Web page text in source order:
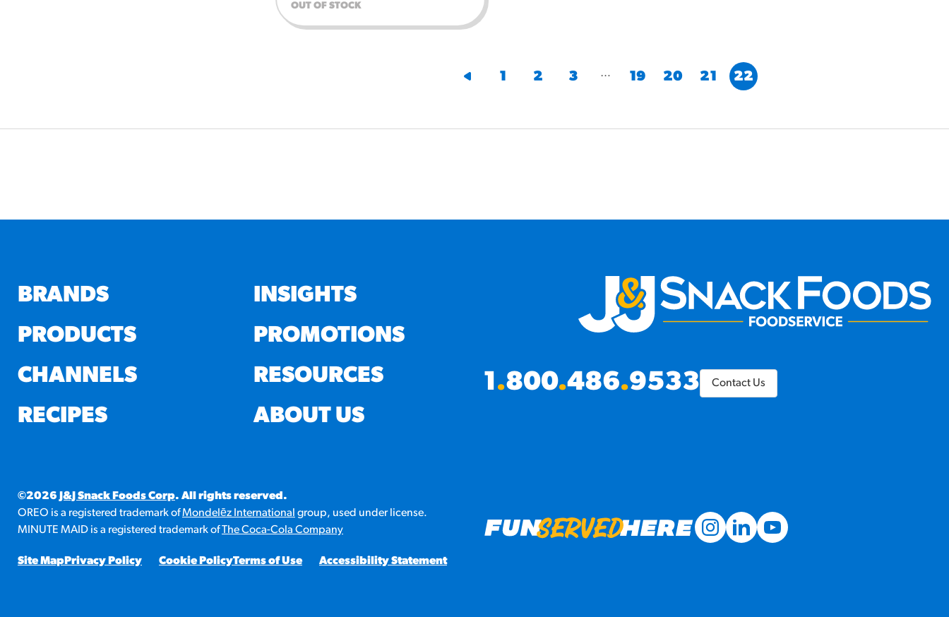
OUT OF STOCK
1 2 3 … 19 20 21 22
BRANDS
PRODUCTS
CHANNELS
RECIPES
INSIGHTS
PROMOTIONS
RESOURCES
ABOUT US
1.800.486.9533 Contact Us
©2026 J&J Snack Foods Corp. All rights reserved.
OREO is a registered trademark ofMondelēz International group, used under license.
MINUTE MAID is a registered trademark ofThe Coca-Cola Company
Site Map Privacy Policy Cookie PolicyTerms of Use Accessibility Statement